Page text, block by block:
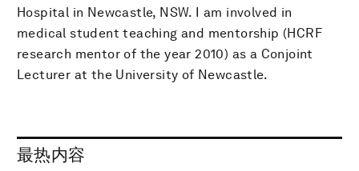
Hospital in Newcastle, NSW. I am involved in
medical student teaching and mentorship (HCRF
research mentor of the year 2010) as a Conjoint
Lecturer at the University of Newcastle.
最热内容